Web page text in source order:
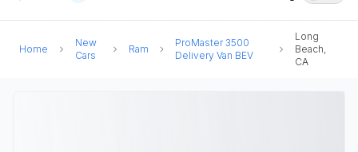
Home
New
Cars
Ram
ProMaster 3500
Delivery Van BEV
Long
Beach,
CA